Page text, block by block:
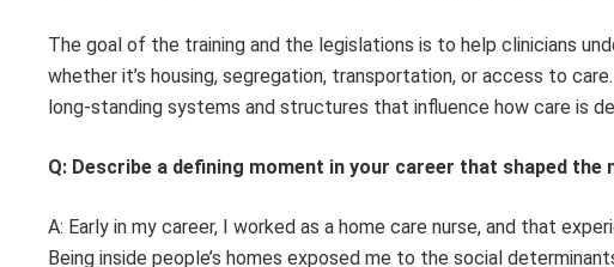
The goal of the training and the legislations is to help clinicians
whether it’s housing, segregation, transportation, or access to
long-standing systems and structures that influence how care is
Q: Describe a defining moment in your career that shaped the
A: Early in my career, I worked as a home care nurse, and that
Being inside people’s homes exposed me to the social